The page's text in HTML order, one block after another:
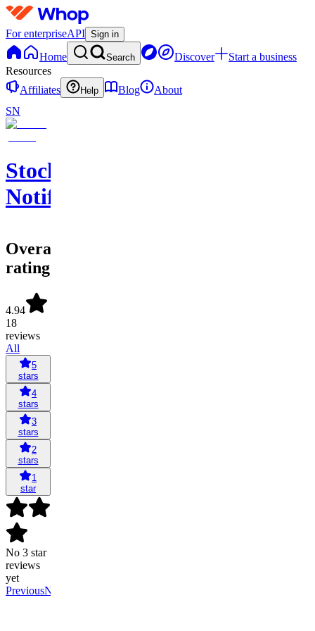
For enterpriseAPI Sign in
Home Search Discover
Start a business
Resources
Affiliates
Help Blog
About
SN
Stock
Notify
Overall
rating
4.94
18
reviews
All
5
stars
4
stars
3
stars
2
stars
1
star
No 3 star
reviews
yet
PreviousNext